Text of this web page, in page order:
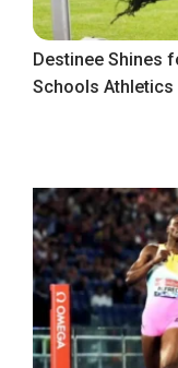
Destinee Shines
Schools Athletics